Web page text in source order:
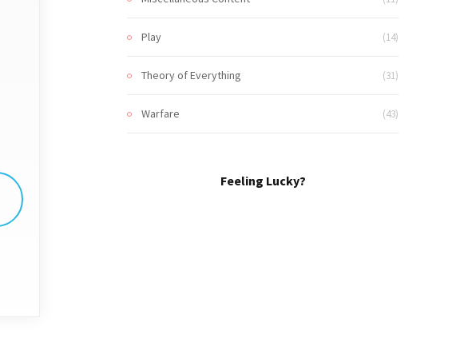
Play (14)
Theory of Everything (31)
Warfare (43)
Feeling Lucky?